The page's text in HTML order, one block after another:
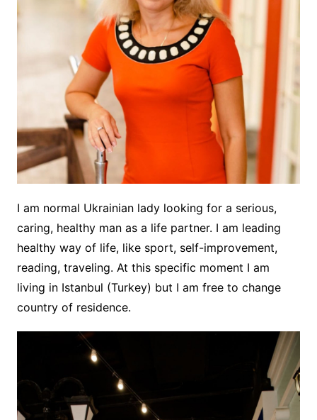
I am normal Ukrainian lady looking for a serious,
caring, healthy man as a life partner. I am leading
healthy way of life, like sport, self-improvement,
reading, traveling. At this specific moment I am
living in Istanbul (Turkey) but I am free to change
country of residence.